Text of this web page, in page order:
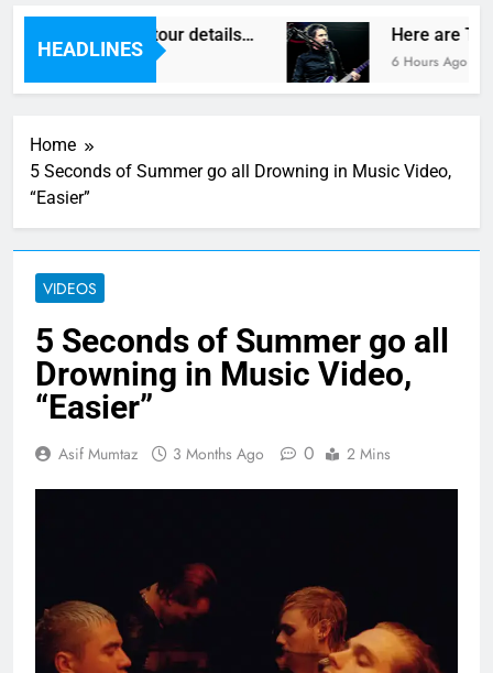
HEADLINES
reveal new UK tour details… Here are
6 Hours Ago
Home
5 Seconds of Summer go all Drowning in Music Video,
“Easier”
VIDEOS
5 Seconds of Summer go all
Drowning in Music Video,
“Easier”
Asif Mumtaz 3 Months Ago 0 2 Mins